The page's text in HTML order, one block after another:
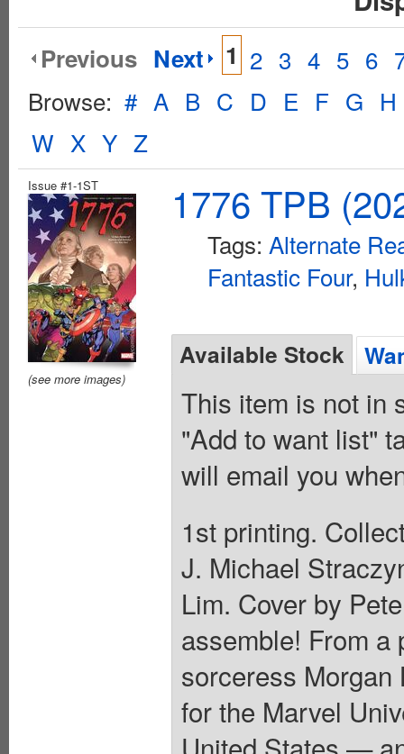
Previous Next 1 2 3 4 5 6
Browse: # A B C D E F G H
W X Y Z
Issue #1-1ST
(see more images)
1776 TPB
Tags: Alternate
Fantastic Four,
Available Stock
This item is not in
"Add to want list"
will email you
1st printing.
J. Michael
Lim. Cover by
assemble! From a
sorceress Morgan
for the Marvel